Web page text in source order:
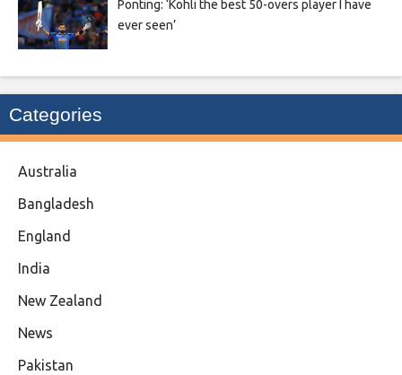
Ponting: ‘Kohli the best 50-overs player I have
ever seen’
Categories
Australia
Bangladesh
England
India
New Zealand
News
Pakistan